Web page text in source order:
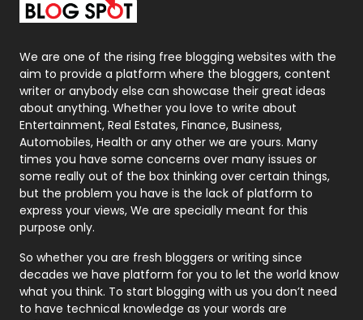
Packaging
Photography
131
Politics
9
Printing
Real Estate
246
Recruitment Agencies
21
Relationship
Roofing
Security
1
We are one of the rising free blogging websites with the
aim to provide a platform where the bloggers, content
writer or anybody else can showcase their great ideas
about anything. Whether you love to write about
Entertainment, Real Estates, Finance, Business,
Automobiles, Health or any other we are yours. Many
times you have some concerns over many issues or
some really out of the box thinking over certain things,
but the problem you have is the lack of platform to
express your views, We are specially meant for this
purpose only.
So whether you are fresh bloggers or writing since
decades we have platform for you to let the world know
what you think. To start blogging with us you don’t need
to have technical knowledge as your words are